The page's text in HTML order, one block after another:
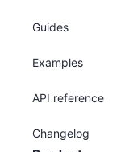
Guides
Examples
API reference
Changelog